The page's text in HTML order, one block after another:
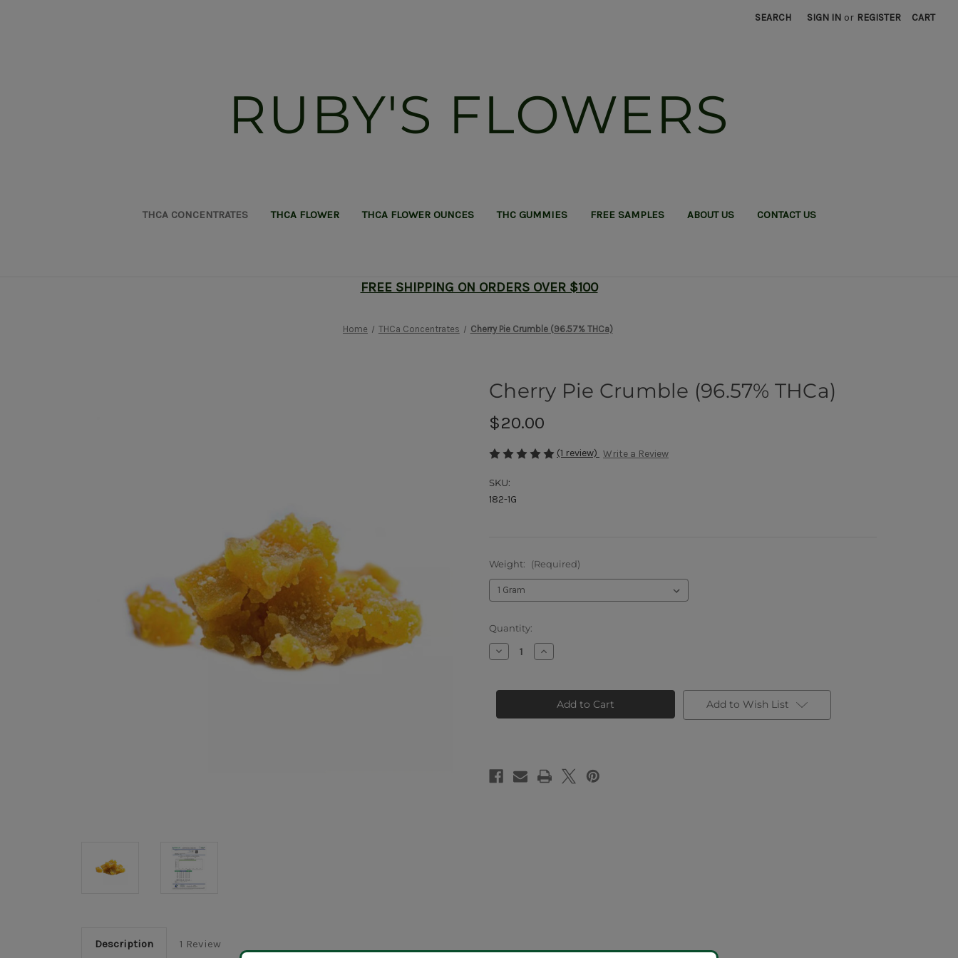
SEARCH SIGN IN or REGISTER CART
RUBY'S FLOWERS
THCA CONCENTRATES THCA FLOWER THCA FLOWER OUNCES THC GUMMIES FREE SAMPLES ABOUT US CONTACT US
FREE SHIPPING ON ORDERS OVER $100
Home THCa Concentrates Cherry Pie Crumble (96.57% THCa)
Cherry Pie Crumble (96.57% THCa)
$20.00
(1 review) Write a Review
SKU:
182-1G
Weight: (Required)
Current
Stock:
Quantity:
Decrease
Quantity
Pie
THCa)
Increase
Quantity
Pie
Crumble
(96.57%
THCa)
Add to Wish List
Description 1 Review